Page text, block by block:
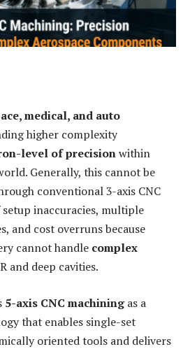
medical, and auto
higher complexity
level of precisionwithin
Generally, this cannot be
conventional 3-axis CNC
inaccuracies, multiple
and cost overruns because
cannot handle complex
and deep cavities.
5-axis CNC machiningas a
that enables single-set
oriented tools and delivers